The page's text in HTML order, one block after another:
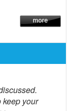
your